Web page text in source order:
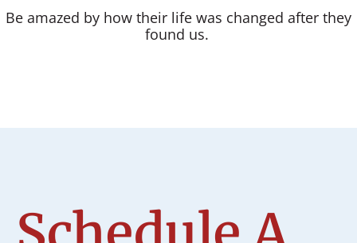
Be amazed by how their life was changed after they
found us.